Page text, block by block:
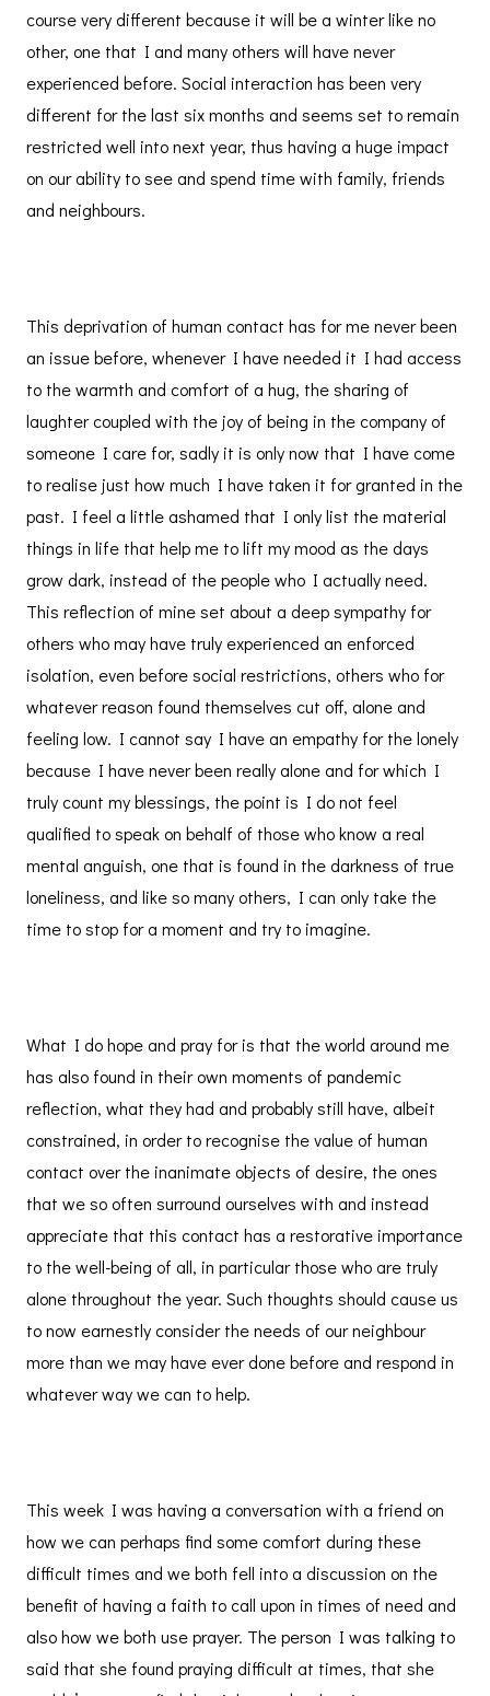
course very different because it will be a winter like no
other, one that I and many others will have never
experienced before. Social interaction has been very
different for the last six months and seems set to remain
restricted well into next year, thus having a huge impact
on our ability to see and spend time with family, friends
and neighbours.
This deprivation of human contact has for me never been
an issue before, whenever I have needed it I had access
to the warmth and comfort of a hug, the sharing of
laughter coupled with the joy of being in the company of
someone I care for, sadly it is only now that I have come
to realise just how much I have taken it for granted in the
past. I feel a little ashamed that I only list the material
things in life that help me to lift my mood as the days
grow dark, instead of the people who I actually need.
This reflection of mine set about a deep sympathy for
others who may have truly experienced an enforced
isolation, even before social restrictions, others who for
whatever reason found themselves cut off, alone and
feeling low. I cannot say I have an empathy for the lonely
because I have never been really alone and for which I
truly count my blessings, the point is I do not feel
qualified to speak on behalf of those who know a real
mental anguish, one that is found in the darkness of true
loneliness, and like so many others, I can only take the
time to stop for a moment and try to imagine.
What I do hope and pray for is that the world around me
has also found in their own moments of pandemic
reflection, what they had and probably still have, albeit
constrained, in order to recognise the value of human
contact over the inanimate objects of desire, the ones
that we so often surround ourselves with and instead
appreciate that this contact has a restorative importance
to the well-being of all, in particular those who are truly
alone throughout the year. Such thoughts should cause us
to now earnestly consider the needs of our neighbour
more than we may have ever done before and respond in
whatever way we can to help.
This week I was having a conversation with a friend on
how we can perhaps find some comfort during these
difficult times and we both fell into a discussion on the
benefit of having a faith to call upon in times of need and
also how we both use prayer. The person I was talking to
said that she found praying difficult at times, that she